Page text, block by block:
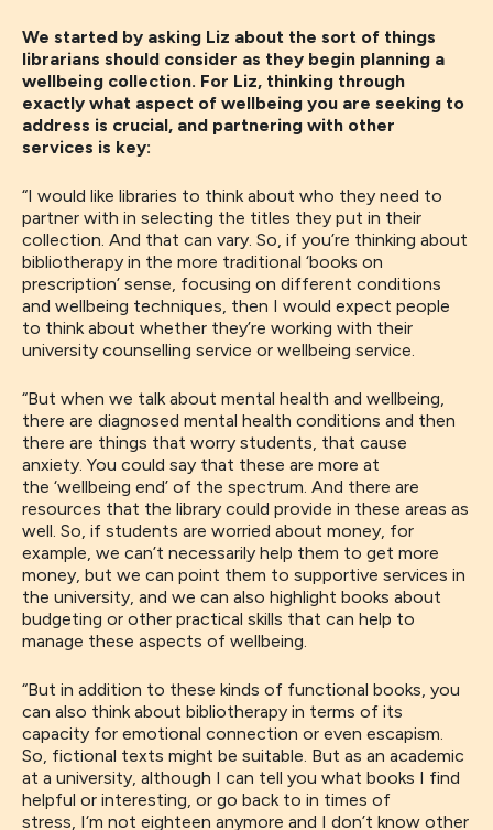
We started by asking Liz about the sort of things
librarians should consider as they begin planning a
wellbeing collection. For Liz, thinking through
exactly what aspect of wellbeing you are seeking to
address is crucial, and partnering with other
services is key:
“I would like libraries to think about who they need to
partner with in selecting the titles they put in their
collection. And that can vary. So, if you’re thinking about
bibliotherapy in the more traditional ‘books on
prescription’ sense, focusing on different conditions
and wellbeing techniques, then I would expect people
to think about whether they’re working with their
university counselling service or wellbeing service.
“But when we talk about mental health and wellbeing,
there are diagnosed mental health conditions and then
there are things that worry students, that cause
anxiety. You could say that these are more at
the ‘wellbeing end’ of the spectrum. And there are
resources that the library could provide in these areas as
well. So, if students are worried about money, for
example, we can’t necessarily help them to get more
money, but we can point them to supportive services in
the university, and we can also highlight books about
budgeting or other practical skills that can help to
manage these aspects of wellbeing.
“But in addition to these kinds of functional books, you
can also think about bibliotherapy in terms of its
capacity for emotional connection or even escapism.
So, fictional texts might be suitable. But as an academic
at a university, although I can tell you what books I find
helpful or interesting, or go back to in times of
stress, I‘m not eighteen anymore and I don’t know other